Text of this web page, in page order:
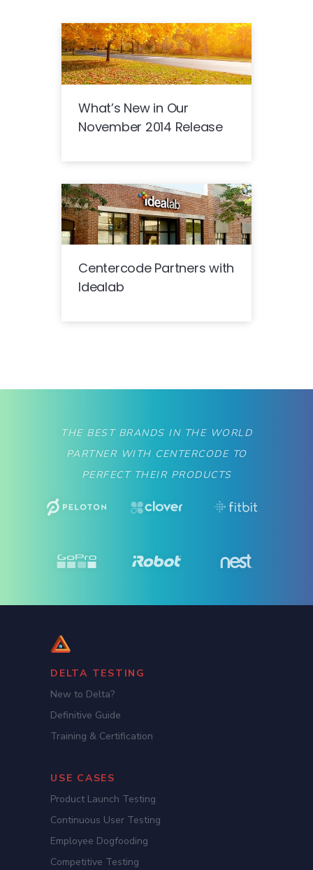
What’s New in Our
November 2014 Release
Centercode Partners with
Idealab
THE BEST BRANDS IN THE WORLD
PARTNER WITH CENTERCODE TO
PERFECT THEIR PRODUCTS
DELTA TESTING
New to Delta?
Definitive Guide
Training & Certification
USE CASES
Product Launch Testing
Continuous User Testing
Employee Dogfooding
Competitive Testing